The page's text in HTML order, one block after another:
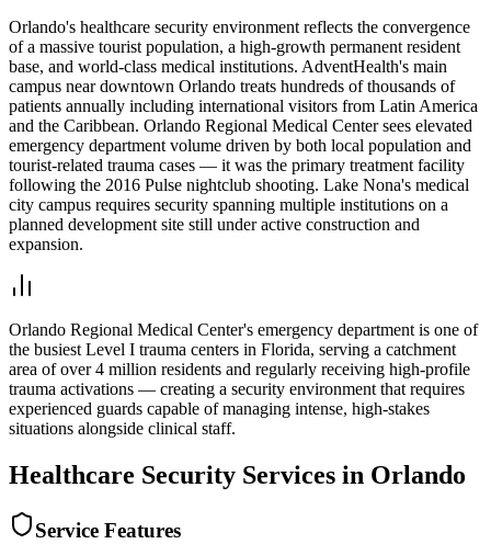
Orlando's healthcare security environment reflects the convergence
of a massive tourist population, a high-growth permanent resident
base, and world-class medical institutions. AdventHealth's main
campus near downtown Orlando treats hundreds of thousands of
patients annually including international visitors from Latin America
and the Caribbean. Orlando Regional Medical Center sees elevated
emergency department volume driven by both local population and
tourist-related trauma cases — it was the primary treatment facility
following the 2016 Pulse nightclub shooting. Lake Nona's medical
city campus requires security spanning multiple institutions on a
planned development site still under active construction and
expansion.
Orlando Regional Medical Center's emergency department is one of
the busiest Level I trauma centers in Florida, serving a catchment
area of over 4 million residents and regularly receiving high-profile
trauma activations — creating a security environment that requires
experienced guards capable of managing intense, high-stakes
situations alongside clinical staff.
Healthcare Security Services in Orlando
Service Features